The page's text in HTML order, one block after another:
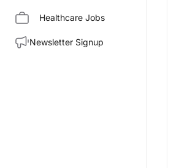
Healthcare Jobs
Newsletter Signup